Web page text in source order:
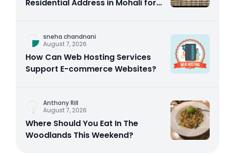
Residential Address in Mohali for
sneha chandnani
August 7, 2026
How Can Web Hosting Services
Support E-commerce Websites?
Anthony Rill
August 7, 2026
Where Should You Eat In The
Woodlands This Weekend?